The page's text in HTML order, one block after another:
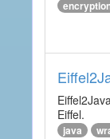
Eiffel.
java